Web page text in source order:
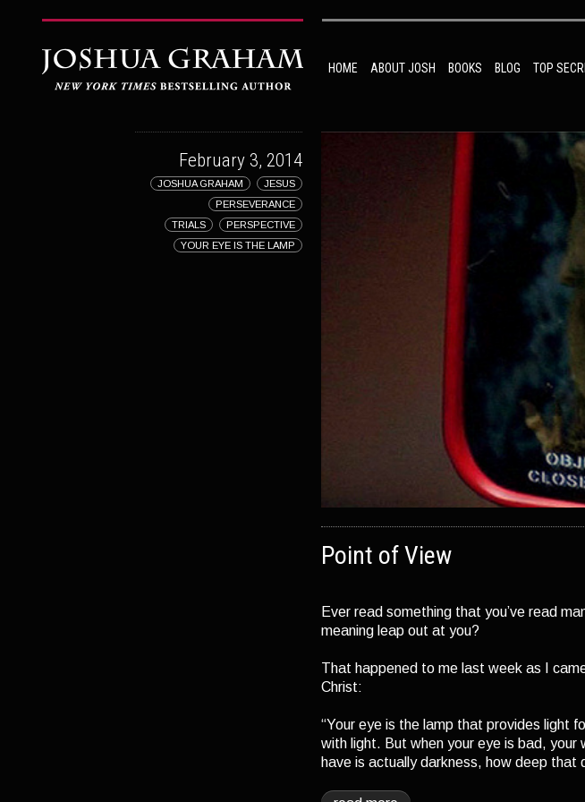
HOME ABOUT JOSH BOOKS BLOG TOP
February 3, 2014
JESUS
JOSHUA GRAHAM
PERSEVERANCE
PERSPECTIVE
TRIALS
YOUR EYE IS THE LAMP
Point of View
Ever read something that you’ve read
meaning leap out at you?
That happened to me last week as I
Christ:
“Your eye is the lamp that provides light
with light. But when your eye is bad, your
have is actually darkness, how deep that